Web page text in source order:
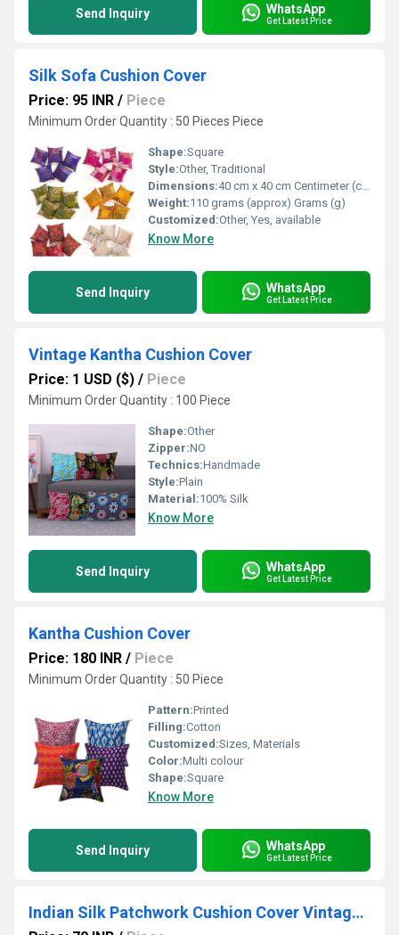
Send Inquiry WhatsApp
Get Latest Price
Silk Sofa Cushion Cover
Price: 95 INR / Piece
Minimum Order Quantity : 50 Pieces Piece
Shape:Square
Style:Other, Traditional
Dimensions:40 cm x 40 cm Centimeter (cm)
Weight:110 grams (approx) Grams (g)
Customized:Other, Yes, available
Know More
Send Inquiry WhatsApp
Get Latest Price
Vintage Kantha Cushion Cover
Price: 1 USD ($) / Piece
Minimum Order Quantity : 100 Piece
Shape:Other
Zipper:NO
Technics:Handmade
Style:Plain
Material:100% Silk
Know More
Send Inquiry WhatsApp
Get Latest Price
Kantha Cushion Cover
Price: 180 INR / Piece
Minimum Order Quantity : 50 Piece
Pattern:Printed
Filling:Cotton
Customized:Sizes, Materials
Color:Multi colour
Shape:Square
Know More
Send Inquiry WhatsApp
Get Latest Price
Indian Silk Patchwork Cushion Cover Vintage Pillow Cases Decorative Pillows Bohemian Pillows